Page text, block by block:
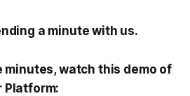
a minute with us.
minutes, watch this demo of
Platform: